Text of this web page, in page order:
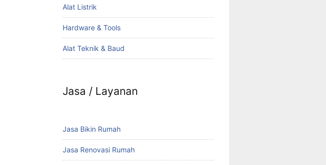
Alat Listrik
Hardware & Tools
Alat Teknik & Baud
Jasa / Layanan
Jasa Bikin Rumah
Jasa Renovasi Rumah